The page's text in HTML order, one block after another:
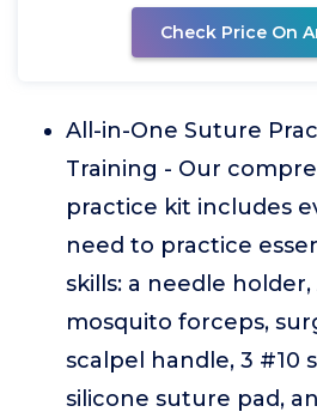
Check Price On
All-in-One Suture
Training - Our
practice kit includes
need to practice
skills: a needle
mosquito forceps,
scalpel handle, 3 #10
silicone suture pad,